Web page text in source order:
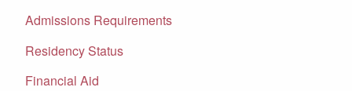
Admissions Requirements
Residency Status
Financial Aid